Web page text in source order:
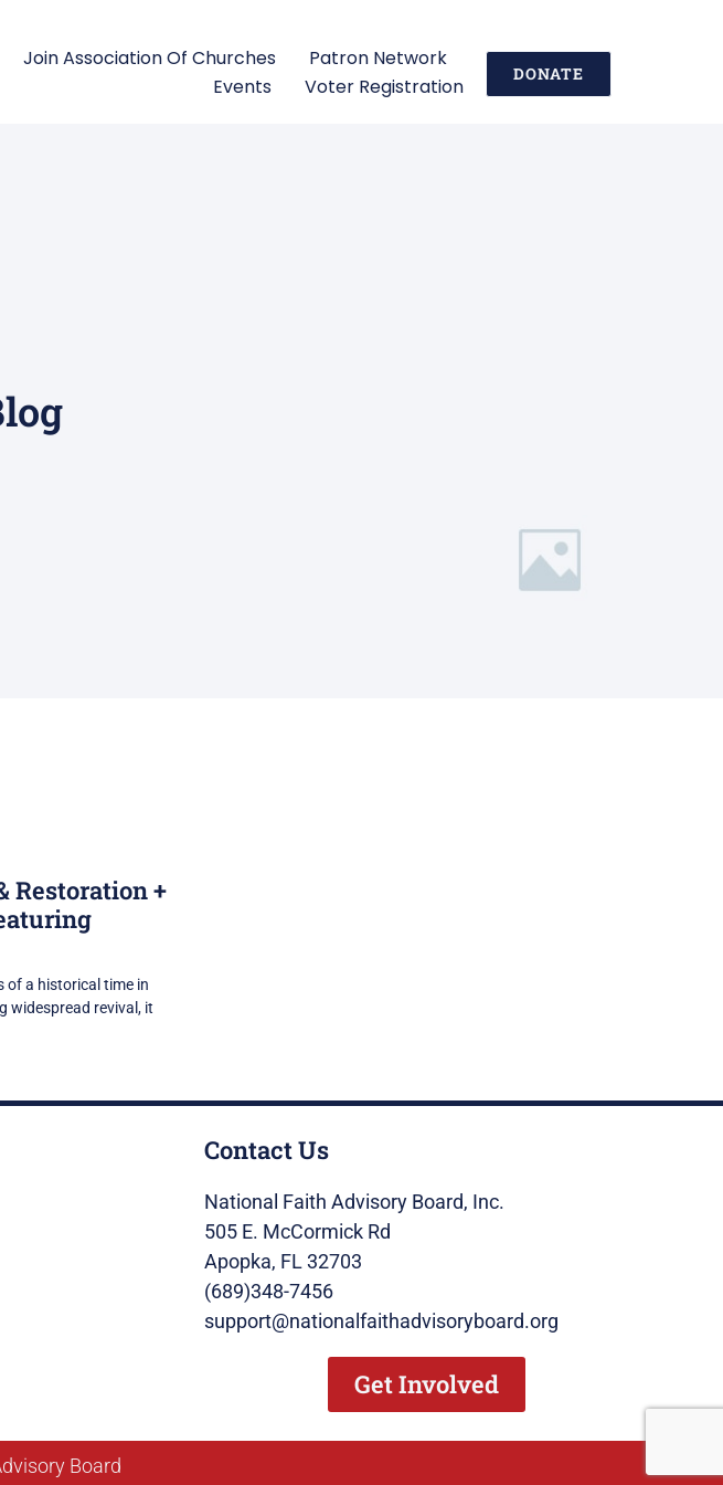
Join Association Of Churches
Patron Network
Events
Voter Registration
DONATE
Restoration +
of a historical time in
widespread revival, it
Contact Us
National Faith Advisory Board, Inc.
505 E. McCormick Rd
Apopka, FL 32703
(689)348-7456
support@nationalfaithadvisoryboard.org
Get Involved
Board